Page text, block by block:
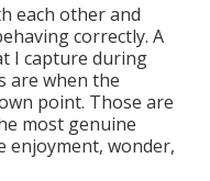
each other and
correctly. A
I capture during
are when the
point. Those are
most genuine
enjoyment, wonder,